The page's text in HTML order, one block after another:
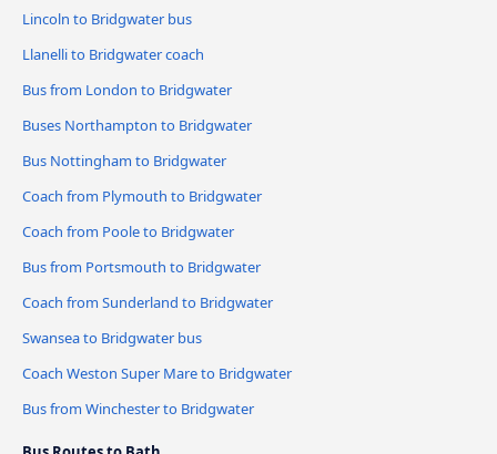
Lincoln to Bridgwater bus
Llanelli to Bridgwater coach
Bus from London to Bridgwater
Buses Northampton to Bridgwater
Bus Nottingham to Bridgwater
Coach from Plymouth to Bridgwater
Coach from Poole to Bridgwater
Bus from Portsmouth to Bridgwater
Coach from Sunderland to Bridgwater
Swansea to Bridgwater bus
Coach Weston Super Mare to Bridgwater
Bus from Winchester to Bridgwater